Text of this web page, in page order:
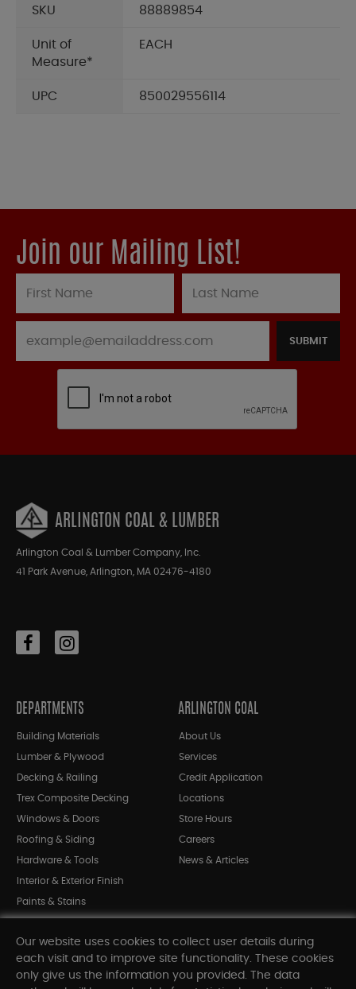
SKU 88889854
Unit of
Measure*
EACH
UPC 850029556114
Join our Mailing List!
SUBMIT
ARLINGTON COAL & LUMBER
Arlington Coal & Lumber Company, Inc.
41 Park Avenue, Arlington, MA 02476-4180
DEPARTMENTS
Building Materials
Lumber & Plywood
Decking & Railing
Trex Composite Decking
Windows & Doors
Roofing & Siding
Hardware & Tools
Interior & Exterior Finish
Paints & Stains
Shop All Departments
ARLINGTON COAL
About Us
Services
Credit Application
Locations
Store Hours
Careers
News & Articles
Our website uses cookies to collect user details during
each visit and to improve site functionality. These cookies
only give us the information you provided. The data